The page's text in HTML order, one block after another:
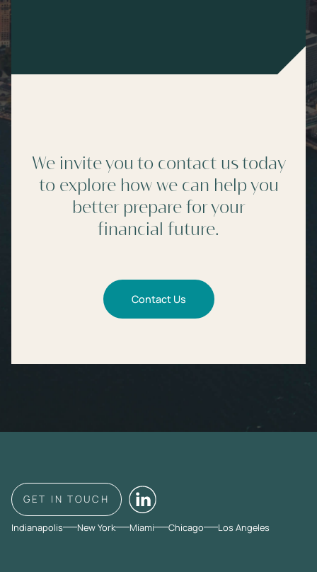
We invite you to contact us today
to explore how we can help you
better prepare for your
financial future.
Contact Us
GET IN TOUCH
Indianapolis New York Miami Chicago Los Angeles